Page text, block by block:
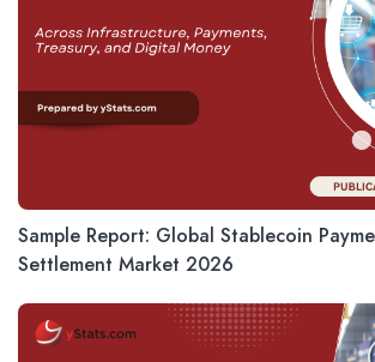
Sample Report: Global Stablecoin
Settlement Market 2026